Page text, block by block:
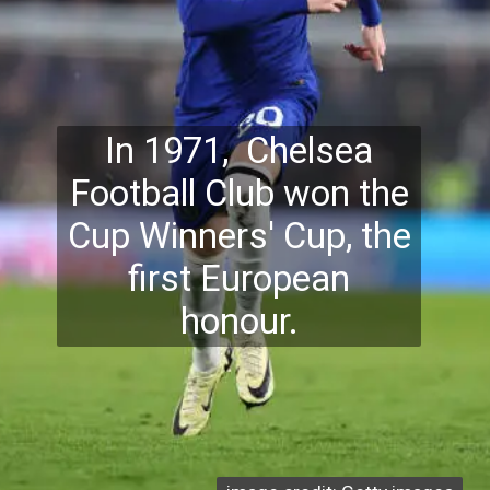
In 1971, Chelsea
Football Club won the
Cup Winners' Cup, the
first European
honour.